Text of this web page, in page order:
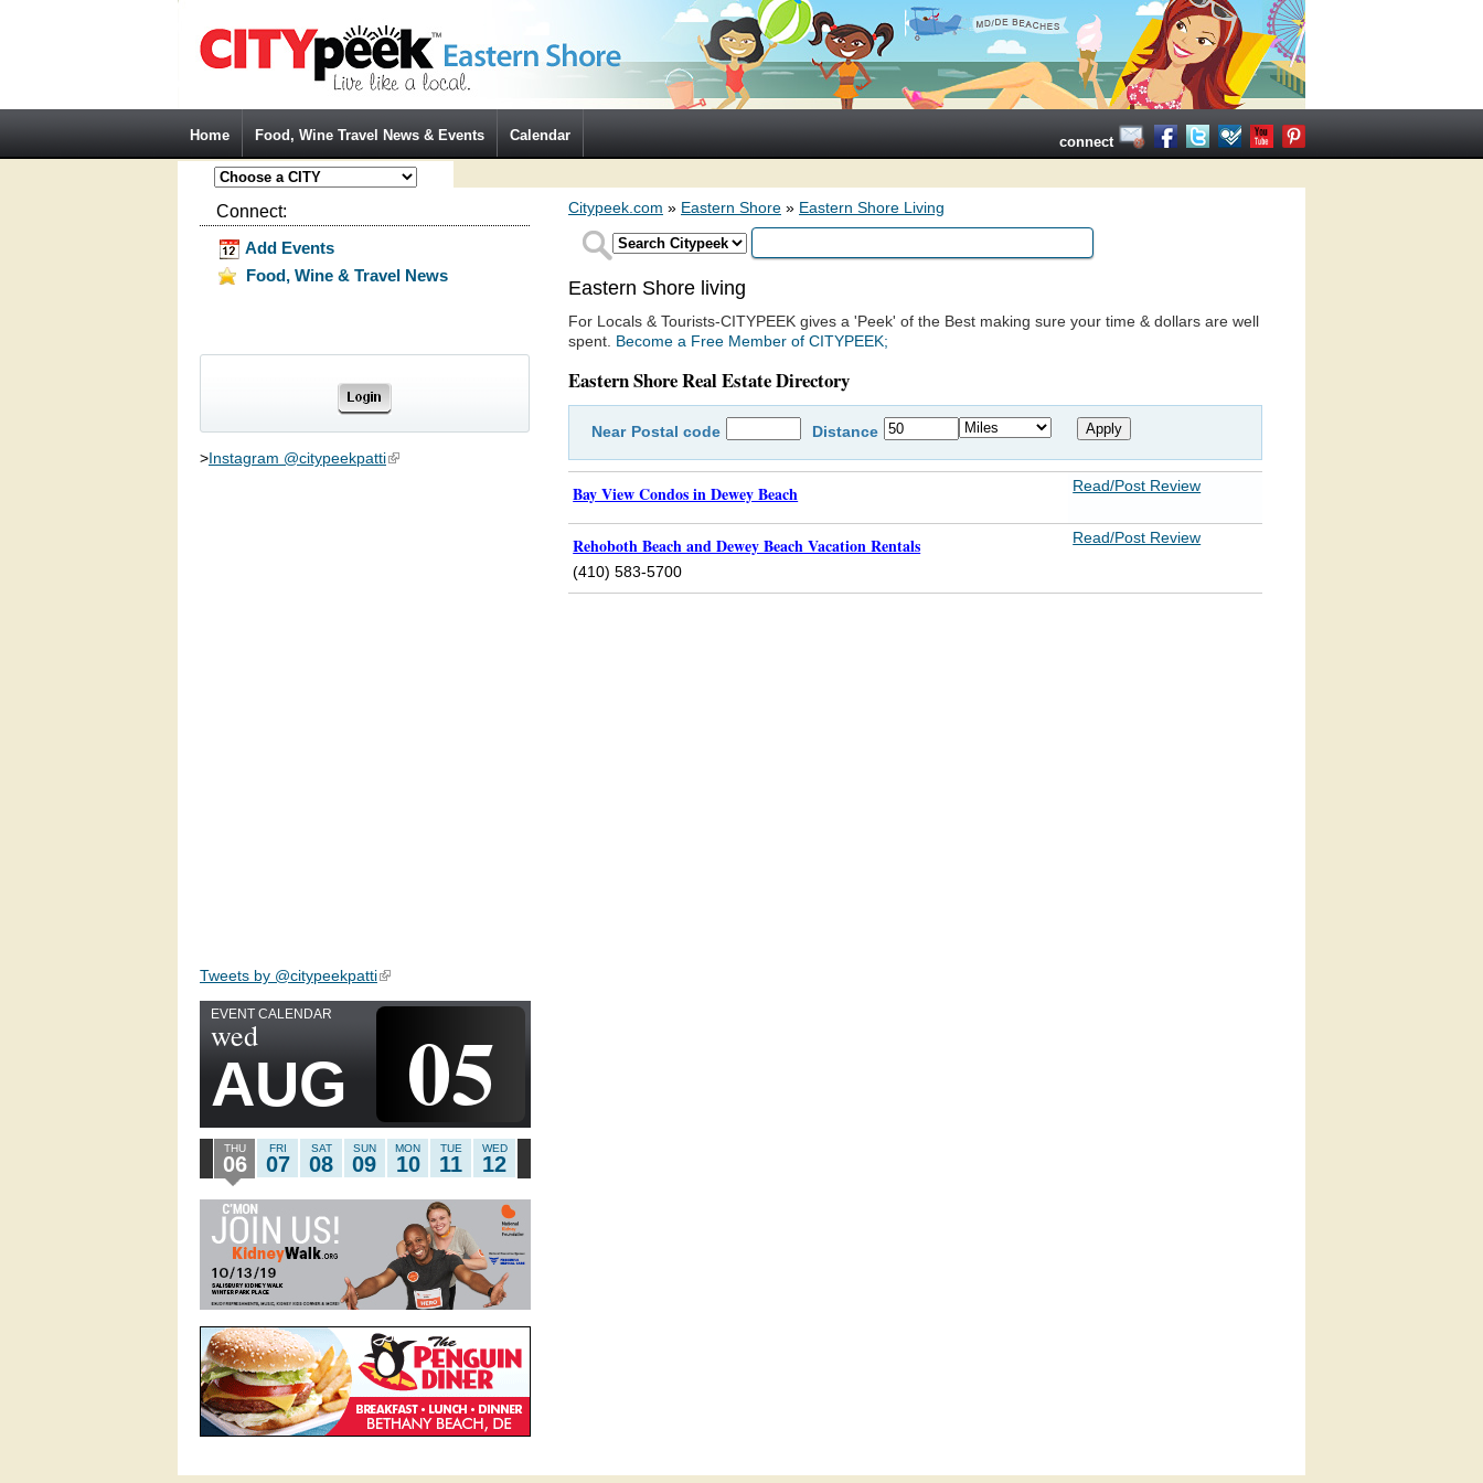
Home Food, Wine Travel News & Events Calendar connect
Connect:
Add Events
Food, Wine & Travel News
>Instagram @citypeekpatti(link is external)
Tweets by @citypeekpatti(link is external)
EVENT CALENDAR
wed
AUG 05
THU
06
FRI
07
SAT
08
SUN
09
MON
10
TUE
11
WED
12
Citypeek.com » Eastern Shore » Eastern Shore Living
Eastern Shore living
For Locals & Tourists-CITYPEEK gives a 'Peek' of the Best making sure your time & dollars are well
spent. Become a Free Member of CITYPEEK;
Eastern Shore Real Estate Directory
Near Postal code Distance
Bay View Condos in Dewey Beach Read/Post Review
Rehoboth Beach and Dewey Beach Vacation Rentals
(410) 583-5700
Read/Post Review